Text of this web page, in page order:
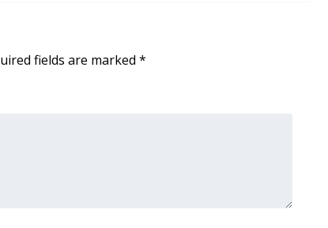
fields are marked *